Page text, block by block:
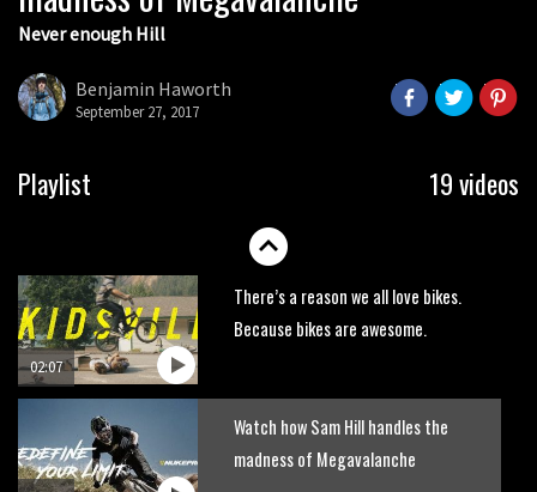
Never enough Hill
Benjamin Haworth
September 27, 2017
Playlist 19 videos
02:54
testing his new carbon wheels
02:07
There’s a reason we all love bikes.
Because bikes are awesome.
Watch how Sam Hill handles the
madness of Megavalanche